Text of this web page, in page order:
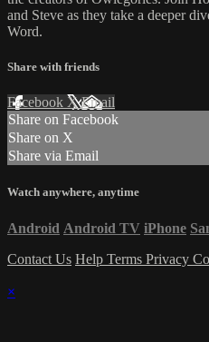
and Steve as they take a deeper
Word.
Share with friends
Facebook XEmail
Share on Facebook
Share on X
Share via Email
Watch anywhere, anytime
Android Android TV iPhone
Contact Us Help Terms Privacy
×